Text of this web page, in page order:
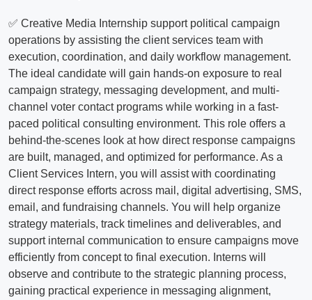
✅ Creative Media Internship support political campaign
operations by assisting the client services team with
execution, coordination, and daily workflow management.
The ideal candidate will gain hands-on exposure to real
campaign strategy, messaging development, and multi-
channel voter contact programs while working in a fast-
paced political consulting environment. This role offers a
behind-the-scenes look at how direct response campaigns
are built, managed, and optimized for performance. As a
Client Services Intern, you will assist with coordinating
direct response efforts across mail, digital advertising, SMS,
email, and fundraising channels. You will help organize
strategy materials, track timelines and deliverables, and
support internal communication to ensure campaigns move
efficiently from concept to final execution. Interns will
observe and contribute to the strategic planning process,
gaining practical experience in messaging alignment,